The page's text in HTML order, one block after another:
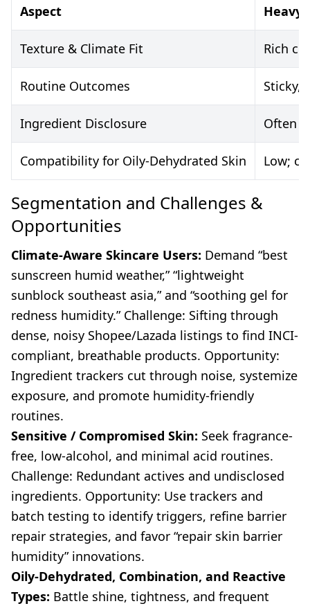
Aspect Heavy
Texture & Climate Fit Rich
Routine Outcomes Sticky,
Ingredient Disclosure Often
Compatibility for Oily-Dehydrated Skin Low;
Segmentation and Challenges &
Opportunities
Climate-Aware Skincare Users: Demand “best
sunscreen humid weather,” “lightweight
sunblock southeast asia,” and “soothing gel for
redness humidity.” Challenge: Sifting through
dense, noisy Shopee/Lazada listings to find INCI-
compliant, breathable products. Opportunity:
Ingredient trackers cut through noise, systemize
exposure, and promote humidity-friendly
routines.
Sensitive / Compromised Skin: Seek fragrance-
free, low-alcohol, and minimal acid routines.
Challenge: Redundant actives and undisclosed
ingredients. Opportunity: Use trackers and
batch testing to identify triggers, refine barrier
repair strategies, and favor “repair skin barrier
humidity” innovations.
Oily-Dehydrated, Combination, and Reactive
Types: Battle shine, tightness, and frequent